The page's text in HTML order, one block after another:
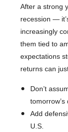
After a strong
recession —
increasingly
them tied to
expectations
returns can
Don’t
Add
U.S.